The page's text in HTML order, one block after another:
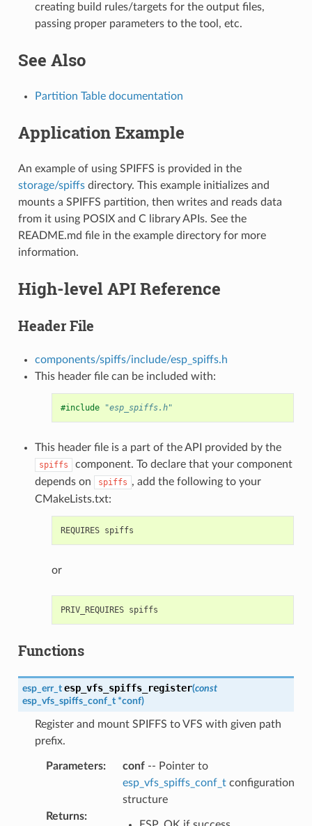
creating build rules/targets for the output files,
passing proper parameters to the tool, etc.
See Also
Partition Table documentation
Application Example
An example of using SPIFFS is provided in the
storage/spiffsdirectory. This example initializes and
mounts a SPIFFS partition, then writes and reads data
from it using POSIX and C library APIs. See the
README.md file in the example directory for more
information.
High-level API Reference
Header File
components/spiffs/include/esp_spiffs.h
This header file can be included with:
#include "esp_spiffs.h"
This header file is a part of the API provided by the
spiffs
component. To declare that your component
depends on
spiffs , add the following to your
CMakeLists.txt:
or
Functions
esp_err_t esp_vfs_spiffs_register(const
esp_vfs_spiffs_conf_t *conf)
Register and mount SPIFFS to VFS with given path
prefix.
Parameters: conf-- Pointer to
esp_vfs_spiffs_conf_tconfiguration
structure
Returns: